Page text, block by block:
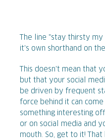
The line "stay thirsty
it's own shorthand on the
This doesn't mean that
but that your social
be driven by frequent
force behind it can
something interesting
or on social media and
mouth. So, get to it!